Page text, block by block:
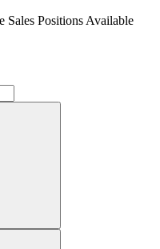
Positions Available